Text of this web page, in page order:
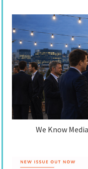
We Know